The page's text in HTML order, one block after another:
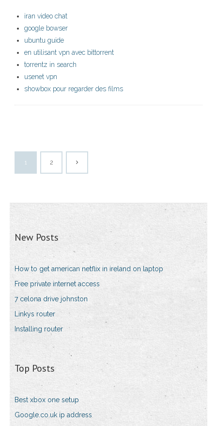
iran video chat
google bowser
ubuntu guide
en utilisant vpn avec bittorrent
torrentz in search
usenet vpn
showbox pour regarder des films
1 2
New Posts
How to get american netflix in ireland on laptop
Free private internet access
7 celona drive johnston
Linkys router
Installing router
Top Posts
Best xbox one setup
Google.co.uk ip address